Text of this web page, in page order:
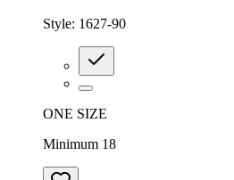
Style: 1627-90
ONE SIZE
Minimum 18